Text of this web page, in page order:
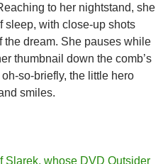
to her nightstand, she
sleep, with close-up shots
the dream. She pauses while
thumbnail down the comb’s
so-briefly, the little hero
smiles.
Slarek, whose DVD Outsider